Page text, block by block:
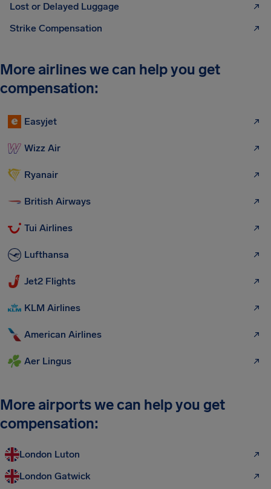
Lost or Delayed Luggage
Strike Compensation
More airlines we can help you get
compensation:
Easyjet
Wizz Air
Ryanair
British Airways
Tui Airlines
Lufthansa
Jet2 Flights
KLM Airlines
American Airlines
Aer Lingus
More airports we can help you get
compensation:
London Luton
London Gatwick